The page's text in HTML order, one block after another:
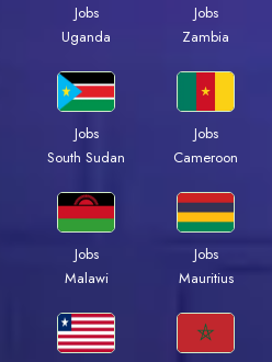
Jobs
Uganda
Jobs
Zambia
Jobs
South Sudan
Jobs
Cameroon
Jobs
Malawi
Jobs
Mauritius